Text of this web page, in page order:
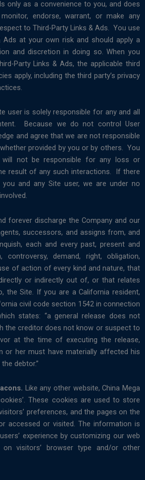
only as a convenience to you, and does
endorse, warrant, or make any
to Third-Party Links & Ads. You use
Ads at your own risk and should apply a
and discretion in doing so. When you
Party Links & Ads, the applicable third
apply, including the third party’s privacy
user is solely responsible for any and all
Because we do not control User
and agree that we are not responsible
provided by you or by others. You
will not be responsible for any loss or
result of any such interactions. If there
and any Site user, we are under no
forever discharge the Company and our
successors, and assigns from, and
each and every past, present and
controversy, demand, right, obligation,
of action of every kind and nature, that
or indirectly out of, or that relates
the Site. If you are a California resident,
civil code section 1542 in connection
states: “a general release does not
the creditor does not know or suspect to
at the time of executing the release,
or her must have materially affected his
debtor.”
Like any other website, China Mega
These cookies are used to store
preferences, and the pages on the
accessed or visited. The information is
experience by customizing our web
visitors’ browser type and/or other